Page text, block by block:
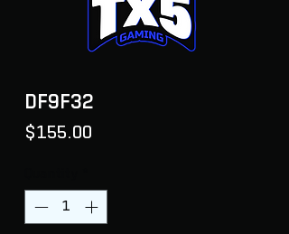
DF9F32
$155.00